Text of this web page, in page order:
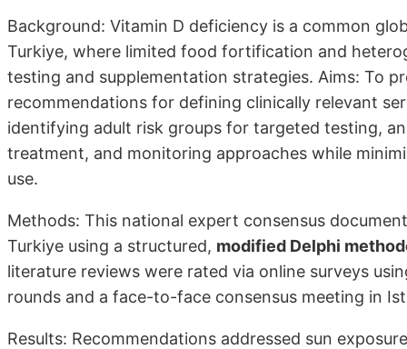
Background: Vitamin D deficiency is a common
Turkiye, where limited food fortification and
testing and supplementation strategies. Aims: To
recommendations for defining clinically relevant
identifying adult risk groups for targeted testing,
treatment, and monitoring ap­proaches while
use.
Methods: This national expert consensus
Turkiye using a structured, modified Delphi
literature reviews were rated via online surveys
rounds and a face-to-face consensus meeting in
Results: Recommendations addressed sun